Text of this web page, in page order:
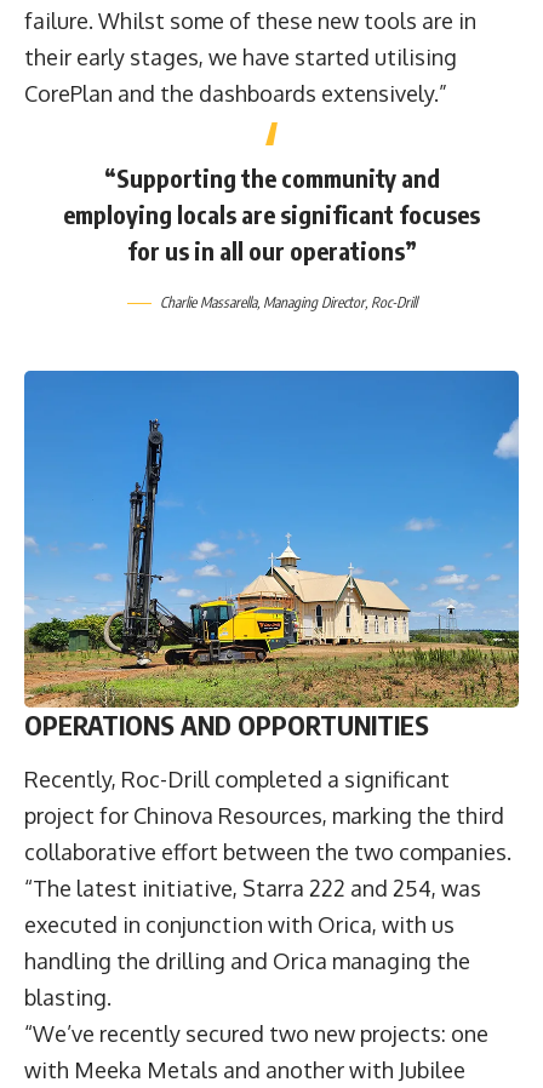
failure. Whilst some of these new tools are in
their early stages, we have started utilising
CorePlan and the dashboards extensively.”
“Supporting the community and
employing locals are significant focuses
for us in all our operations”
Charlie Massarella, Managing Director, Roc-Drill
OPERATIONS AND OPPORTUNITIES
Recently, Roc-Drill completed a significant
project for Chinova Resources, marking the third
collaborative effort between the two companies.
“The latest initiative, Starra 222 and 254, was
executed in conjunction with Orica, with us
handling the drilling and Orica managing the
blasting.
“We’ve recently secured two new projects: one
with Meeka Metals and another with Jubilee